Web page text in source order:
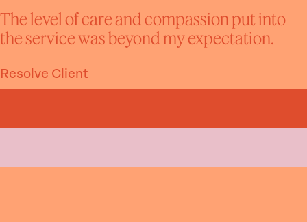
The level of care and compassion put into
the service was beyond my expectation.
Resolve Client